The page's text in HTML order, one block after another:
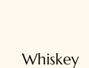
Whiskey